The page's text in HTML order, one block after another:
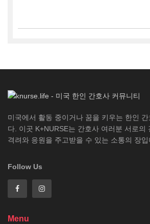
미국에서 활동 중이거나 꿈을 키우는 한인
다. 이곳 K+NURSE는 간호사 여러분 서로의
격려와 응원을 주고받을 수 있는 소통의 장입
Follow Us
Menu